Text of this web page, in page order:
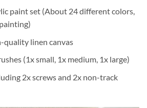
paint set (About 24 different colors,
quality linen canvas
(1x small, 1x medium, 1x large)
2x screws and 2x non-track